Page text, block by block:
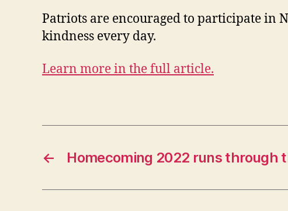
Patriots are encouraged to participate in
kindness every day.
Learn more in the full article.
← Homecoming 2022 runs through